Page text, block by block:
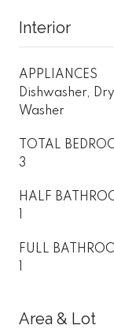
Interior
APPLIANCES
Dishwasher,
Washer
TOTAL
3
HALF
FULL
Area & Lot